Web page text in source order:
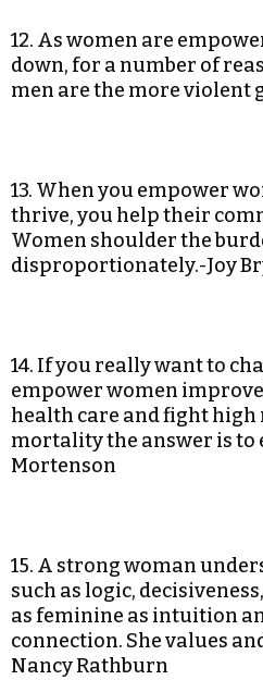
12. As women are
down, for a number of
men are the more violent
13. When you empower
thrive, you help their
Women shoulder the
disproportionately.-Joy
14. If you really want to
empower women
health care and fight
mortality the answer is to
Mortenson
15. A strong woman
such as logic,
as feminine as intuition
connection. She values
Nancy Rathburn